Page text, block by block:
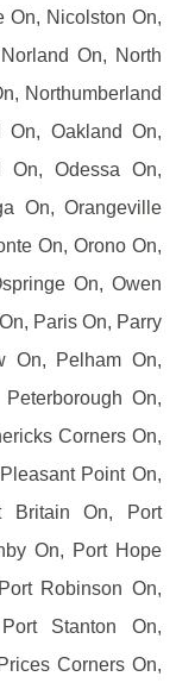
On, Nicolston On,
On, North
Northumberland
Oakland On,
On, Odessa On,
On, Orangeville
On, Orono On,
On, Owen
Paris On, Parry
On, Pelham On,
On,
Corners On,
Point On,
Britain On, Port
On, Port Hope
Robinson On,
Stanton On,
Corners On,